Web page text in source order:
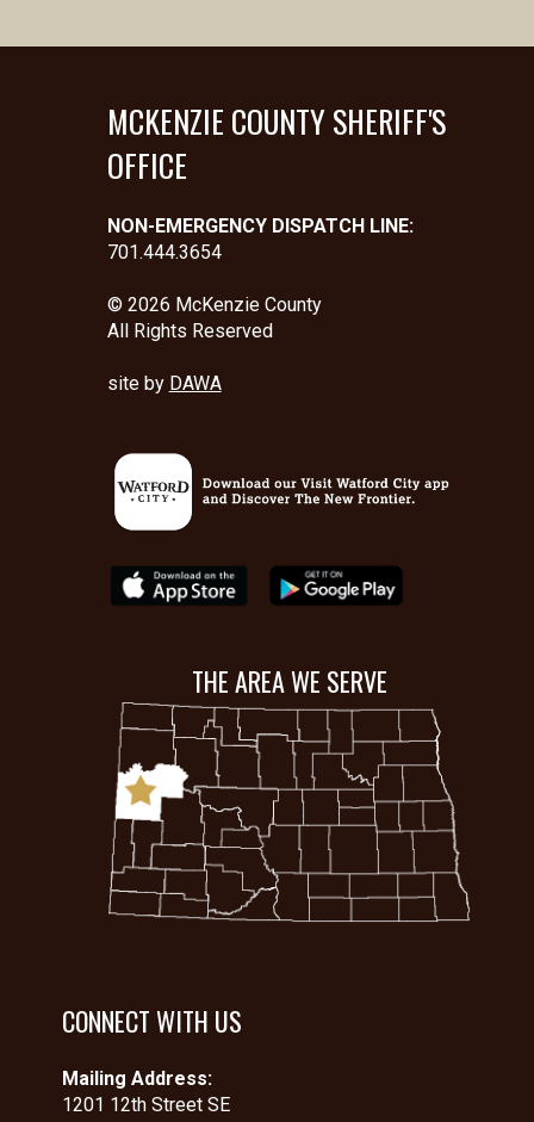
MCKENZIE COUNTY SHERIFF'S
OFFICE
NON-EMERGENCY DISPATCH LINE:
701.444.3654
© 2026 McKenzie County
All Rights Reserved
site by DAWA
THE AREA WE SERVE
CONNECT WITH US
Mailing Address:
1201 12th Street SE